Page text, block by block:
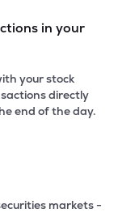
in your
your stock
directly
end of the day.
markets -